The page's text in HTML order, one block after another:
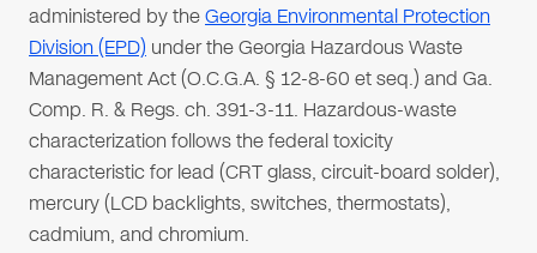
administered by theGeorgia Environmental Protection
Division (EPD) under the Georgia Hazardous Waste
Management Act (O.C.G.A. § 12-8-60 et seq.) and Ga.
Comp. R. & Regs. ch. 391-3-11. Hazardous-waste
characterization follows the federal toxicity
characteristic for lead (CRT glass, circuit-board solder),
mercury (LCD backlights, switches, thermostats),
cadmium, and chromium.